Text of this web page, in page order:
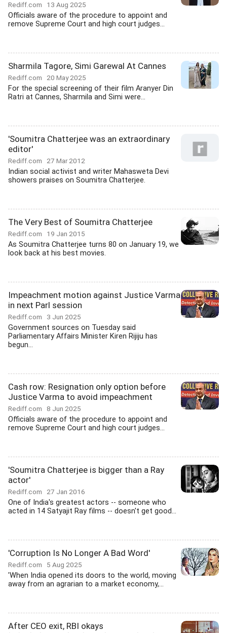
Rediff.com 13 Aug 2025
Officials aware of the procedure to appoint and
remove Supreme Court and high court judges...
Sharmila Tagore, Simi Garewal At Cannes
Rediff.com 20 May 2025
For the special screening of their film Aranyer Din
Ratri at Cannes, Sharmila and Simi were...
'Soumitra Chatterjee was an extraordinary
editor'
Rediff.com 27 Mar 2012
Indian social activist and writer Mahasweta Devi
showers praises on Soumitra Chatterjee.
The Very Best of Soumitra Chatterjee
Rediff.com 19 Jan 2015
As Soumitra Chatterjee turns 80 on January 19, we
look back at his best movies.
Impeachment motion against Justice Varma
in next Parl session
Rediff.com 3 Jun 2025
Government sources on Tuesday said
Parliamentary Affairs Minister Kiren Rijiju has
begun...
Cash row: Resignation only option before
Justice Varma to avoid impeachment
Rediff.com 8 Jun 2025
Officials aware of the procedure to appoint and
remove Supreme Court and high court judges...
'Soumitra Chatterjee is bigger than a Ray
actor'
Rediff.com 27 Jan 2016
One of India's greatest actors -- someone who
acted in 14 Satyajit Ray films -- doesn't get good...
'Corruption Is No Longer A Bad Word'
Rediff.com 5 Aug 2025
'When India opened its doors to the world, moving
away from an agrarian to a market economy,...
After CEO exit, RBI okays